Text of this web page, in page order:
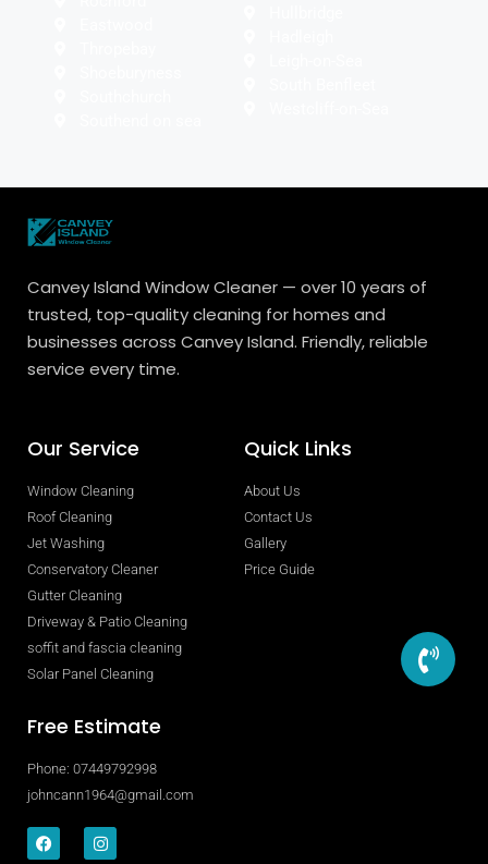
Canvey Island Window Cleaner — over 10 years of
trusted, top-quality cleaning for homes and
businesses across Canvey Island. Friendly, reliable
service every time.
Our Service
Window Cleaning
Roof Cleaning
Jet Washing
Conservatory Cleaner
Gutter Cleaning
Driveway & Patio Cleaning
soffit and fascia cleaning
Solar Panel Cleaning
Quick Links
About Us
Contact Us
Gallery
Price Guide
Free Estimate
Phone: 07449792998
johncann1964@gmail.com